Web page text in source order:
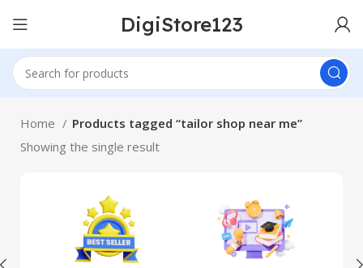
DigiStore123
Home
Products tagged “tailor shop near me”
Showing the single result